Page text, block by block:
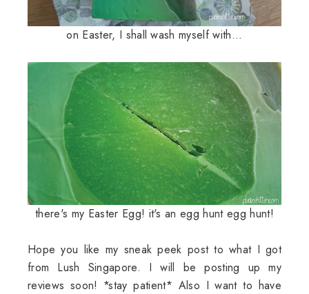
on Easter, I shall wash myself with...
there's my Easter Egg! it's an egg hunt egg hunt!
Hope you like my sneak peek post to what I got
from Lush Singapore. I will be posting up my
reviews soon! *stay patient* Also I want to have